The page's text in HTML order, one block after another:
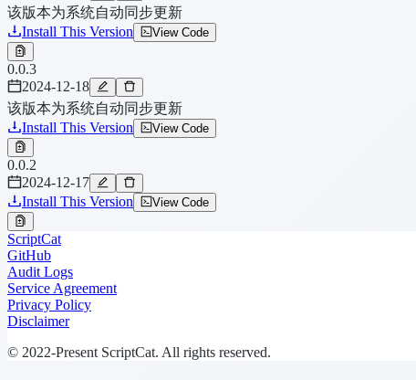
该版本为系统自动同步更新
Install This Version View Code
0.0.3
2024-12-18
该版本为系统自动同步更新
Install This Version View Code
0.0.2
2024-12-17
Install This Version
View Code
ScriptCat
GitHub
Audit Logs
Service Agreement
Privacy Policy
Disclaimer
© 2022-Present ScriptCat. All rights reserved.